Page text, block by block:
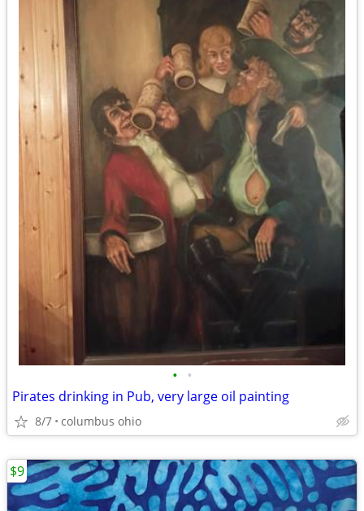
• •
Pirates drinking in Pub, very large oil painting
8/7 columbus ohio
$9